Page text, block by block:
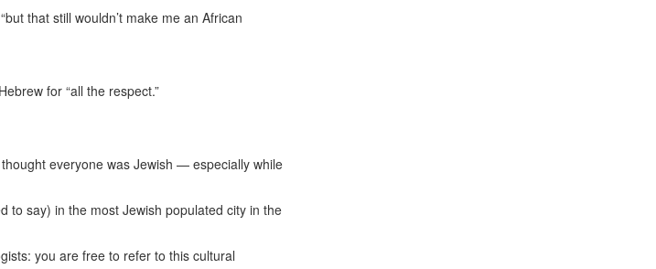
that still wouldn’t make me an African
for “all the respect.”
everyone was Jewish — especially while
to say) in the most Jewish populated city in the
you are free to refer to this cultural